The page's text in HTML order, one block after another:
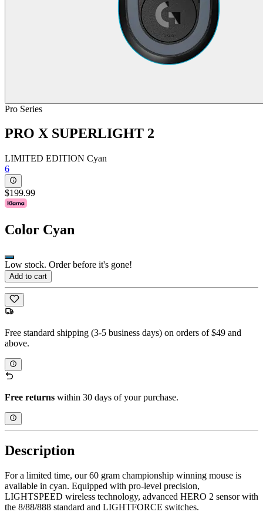
Pro Series
PRO X SUPERLIGHT 2
LIMITED EDITION Cyan
6
$199.99
Color Cyan
Low stock. Order before it's gone!
Add to cart
Free standard shipping (3-5 business days) on orders of $49 and
above.
Free returns within 30 days of your purchase.
Description
For a limited time, our 60 gram championship winning mouse is
available in cyan. Equipped with pro-level precision,
LIGHTSPEED wireless technology, advanced HERO 2 sensor with
the 8/88/888 standard and LIGHTFORCE switches.